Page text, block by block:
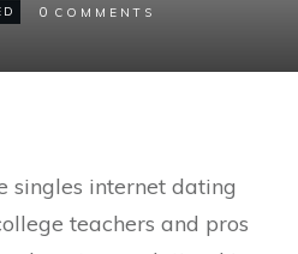
0 COMMENTS
singles internet dating
teachers and pros